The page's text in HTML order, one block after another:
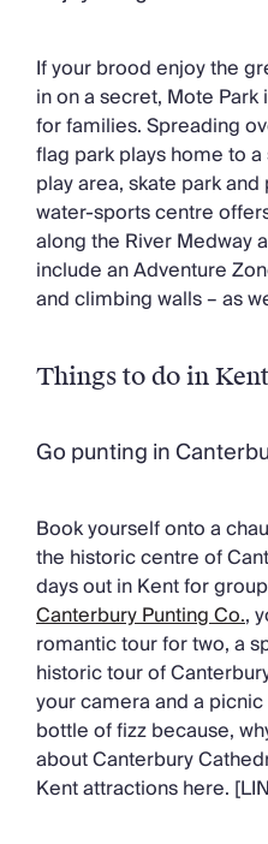
If your brood enjoy the
in on a secret, Mote
for families. Spreading
flag park plays home to
play area, skate park
water-sports centre
along the River Medway
include an Adventure
and climbing walls – as
Things to do in
Go punting in
Book yourself onto a
the historic centre of
days out in Kent for
Canterbury Punting Co.,
romantic tour for two, a
historic tour of
your camera and a
bottle of fizz because,
about Canterbury
Kent attractions here.